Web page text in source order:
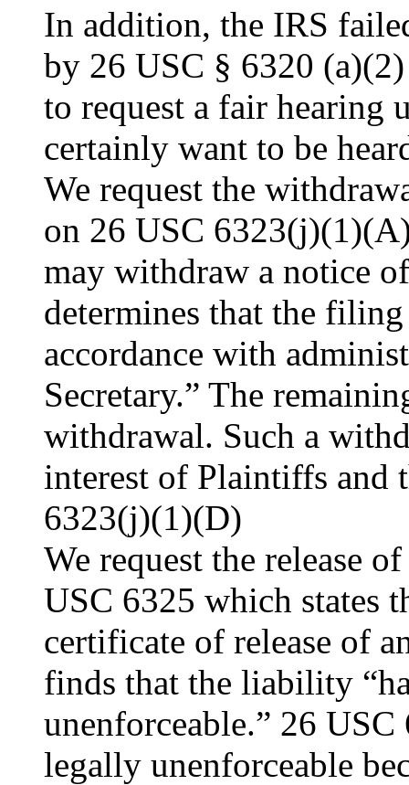
In addition, the IRS
by 26 USC § 6320
to request a fair hearing
certainly want to be
We request the
on 26 USC
may withdraw a notice
determines that the
accordance with
Secretary.” The
withdrawal. Such a
interest of Plaintiffs and
6323(j)(1)(D)
We request the release
USC 6325 which states
certificate of release of
finds that the liability
unenforceable.” 26
legally unenforceable